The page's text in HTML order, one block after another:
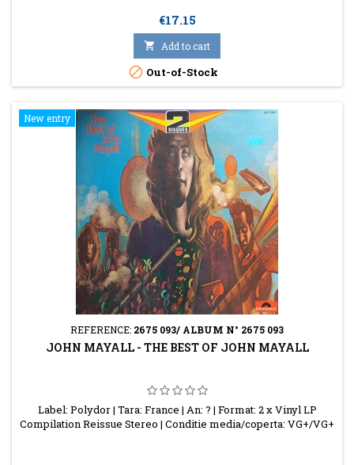
Price
€17.15
 Add to cart
 Out-of-Stock
New entry
REFERENCE: 2675 093/ ALBUM N° 2675 093
JOHN MAYALL - THE BEST OF JOHN MAYALL
Label: Polydor | Tara: France | An: ? | Format: 2 x Vinyl LP
Compilation Reissue Stereo | Conditie media/coperta: VG+/VG+